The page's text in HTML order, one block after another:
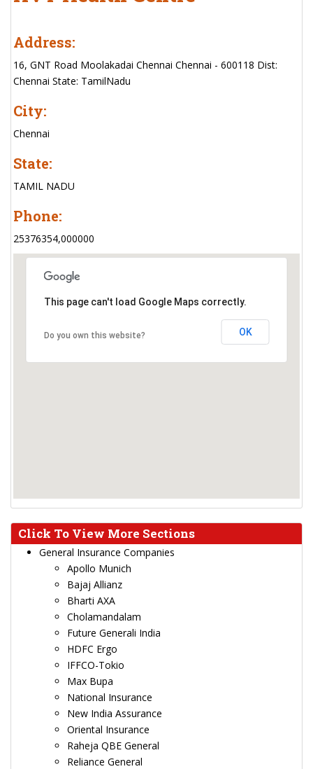
Address:
16, GNT Road Moolakadai Chennai Chennai - 600118 Dist:
Chennai State: TamilNadu
City:
Chennai
State:
TAMIL NADU
Phone:
25376354,000000
This page can't load Google Maps correctly.
Do you own this website? OK
Click To View More Sections
General Insurance Companies
Apollo Munich
Bajaj Allianz
Bharti AXA
Cholamandalam
Future Generali India
HDFC Ergo
IFFCO-Tokio
Max Bupa
National Insurance
New India Assurance
Oriental Insurance
Raheja QBE General
Reliance General